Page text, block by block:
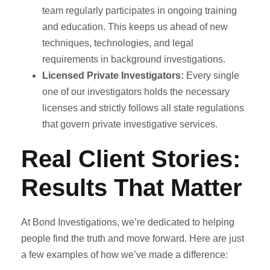
team regularly participates in ongoing training
and education. This keeps us ahead of new
techniques, technologies, and legal
requirements in background investigations.
Licensed Private Investigators: Every single
one of our investigators holds the necessary
licenses and strictly follows all state regulations
that govern private investigative services.
Real Client Stories:
Results That Matter
At Bond Investigations, we’re dedicated to helping
people find the truth and move forward. Here are just
a few examples of how we’ve made a difference: